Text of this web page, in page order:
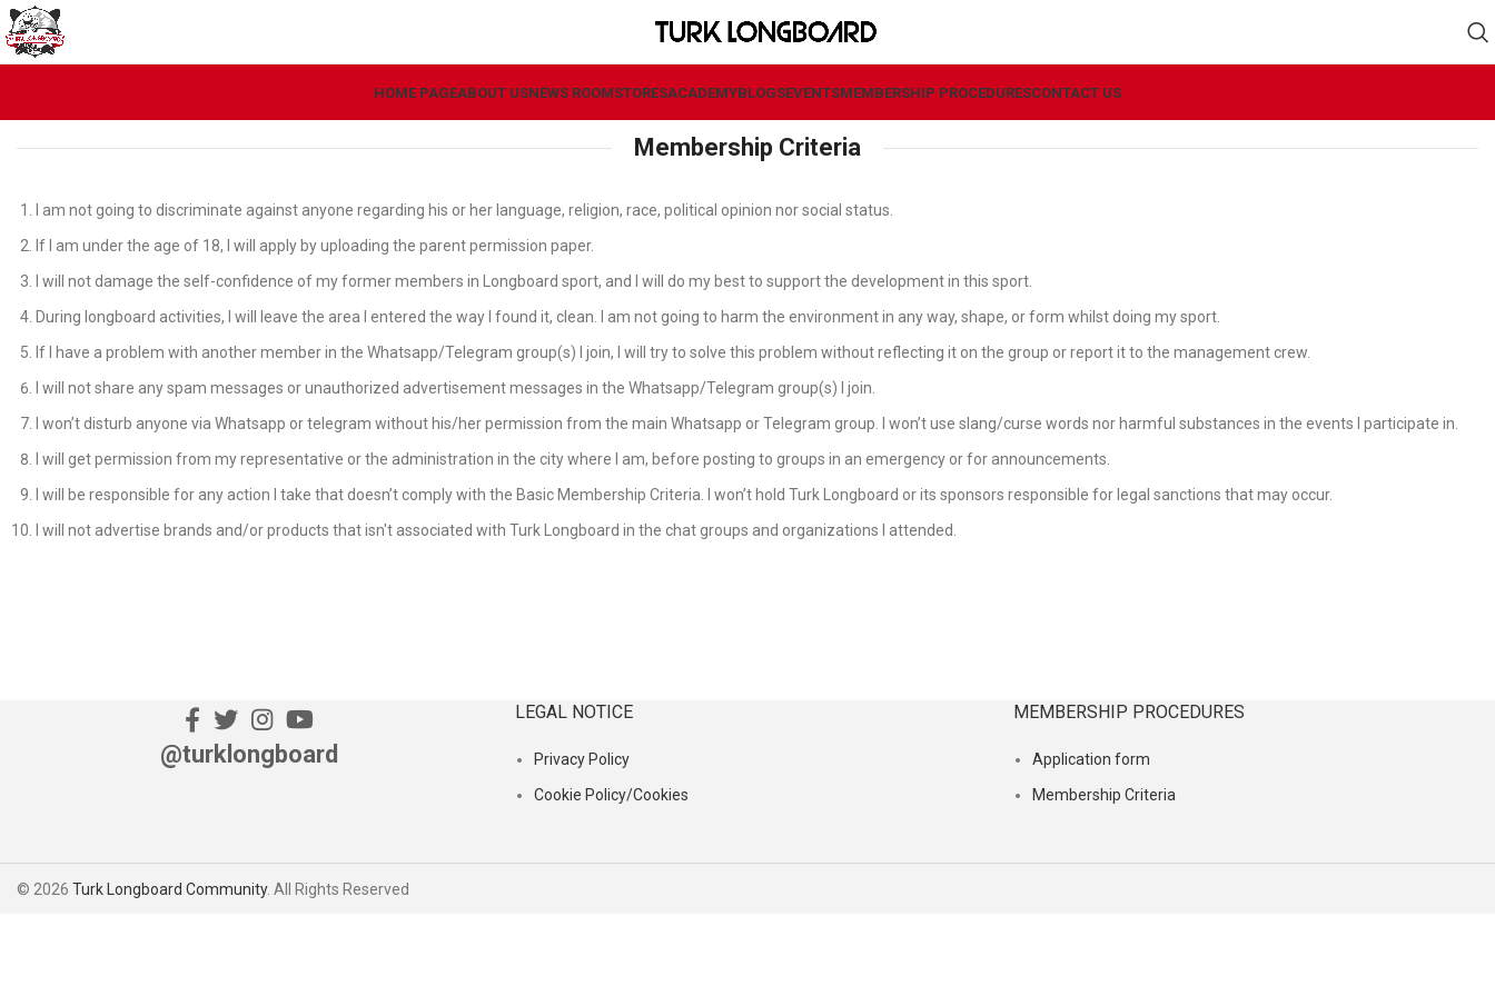
HOME PAGEABOUT USNEWS ROOMSTORESACADEMYBLOGSEVENTSMEMBERSHIP PROCEDURESCONTACT US
Membership Criteria
I am not going to discriminate against anyone regarding his or her language, religion, race, political opinion nor social status.
If I am under the age of 18, I will apply by uploading the parent permission paper.
I will not damage the self-confidence of my former members in Longboard sport, and I will do my best to support the development in this sport.
During longboard activities, I will leave the area I entered the way I found it, clean. I am not going to harm the environment in any way, shape, or form whilst doing my sport.
If I have a problem with another member in the Whatsapp/Telegram group(s) I join, I will try to solve this problem without reflecting it on the group or report it to the management crew.
I will not share any spam messages or unauthorized advertisement messages in the Whatsapp/Telegram group(s) I join.
I won’t disturb anyone via Whatsapp or telegram without his/her permission from the main Whatsapp or Telegram group. I won’t use slang/curse words nor harmful substances in the events I participate in.
I will get permission from my representative or the administration in the city where I am, before posting to groups in an emergency or for announcements.
I will be responsible for any action I take that doesn’t comply with the Basic Membership Criteria. I won’t hold Turk Longboard or its sponsors responsible for legal sanctions that may occur.
I will not advertise brands and/or products that isn't associated with Turk Longboard in the chat groups and organizations I attended.
@turklongboard
LEGAL NOTICE
Privacy Policy
Cookie Policy/Cookies
MEMBERSHIP PROCEDURES
Application form
Membership Criteria
© 2026 Turk Longboard Community. All Rights Reserved